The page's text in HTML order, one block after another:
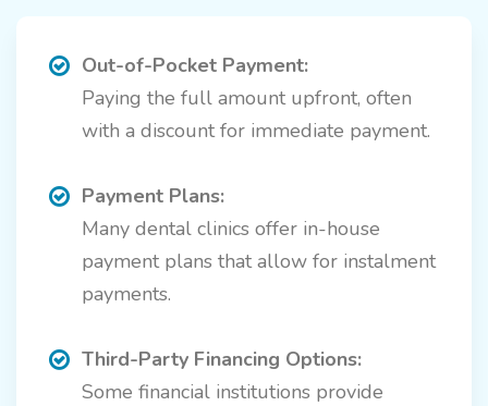
Out-of-Pocket Payment:
Paying the full amount upfront, often
with a discount for immediate payment.
Payment Plans:
Many dental clinics offer in-house
payment plans that allow for instalment
payments.
Third-Party Financing Options:
Some financial institutions provide